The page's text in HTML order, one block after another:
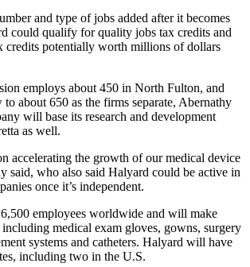
and type of jobs added after it becomes
could qualify for quality jobs tax credits and
credits potentially worth millions of dollars
employs about 450 in North Fulton, and
about 650 as the firms separate, Abernathy
will base its research and development
as well.
accelerating the growth of our medical device
said, who also said Halyard could be active in
once it’s independent.
employees worldwide and will make
medical exam gloves, gowns, surgery
systems and catheters. Halyard will have
including two in the U.S.